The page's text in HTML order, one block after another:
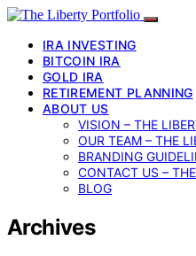
IRA INVESTING
BITCOIN IRA
GOLD IRA
RETIREMENT PLANNING
ABOUT US
VISION – THE
OUR TEAM – THE
BRANDING
CONTACT US –
BLOG
Archives